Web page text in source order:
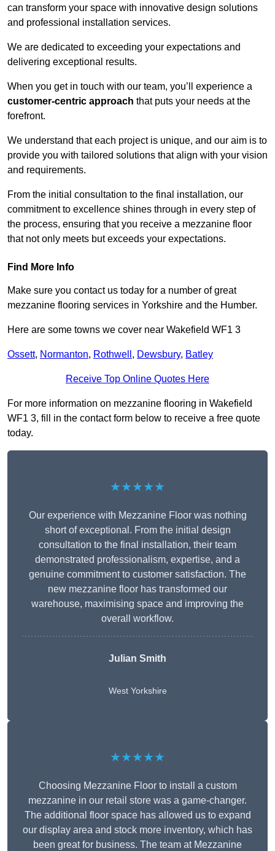
can transform your space with innovative design solutions
and professional installation services.
We are dedicated to exceeding your expectations and
delivering exceptional results.
When you get in touch with our team, you’ll experience a
customer-centric approach that puts your needs at the
forefront.
We understand that each project is unique, and our aim is to
provide you with tailored solutions that align with your vision
and requirements.
From the initial consultation to the final installation, our
commitment to excellence shines through in every step of
the process, ensuring that you receive a mezzanine floor
that not only meets but exceeds your expectations.
Find More Info
Make sure you contact us today for a number of great
mezzanine flooring services in Yorkshire and the Humber.
Here are some towns we cover near Wakefield WF1 3
Ossett, Normanton, Rothwell , Dewsbury, Batley
Receive Top Online Quotes Here
For more information on mezzanine flooring in Wakefield
WF1 3, fill in the contact form below to receive a free quote
today.
★★★★★
Our experience with Mezzanine Floor was nothing
short of exceptional. From the initial design
consultation to the final installation, their team
demonstrated professionalism, expertise, and a
genuine commitment to customer satisfaction. The
new mezzanine floor has transformed our
warehouse, maximising space and improving the
overall workflow.
Julian Smith
West Yorkshire
★★★★★
Choosing Mezzanine Floor to install a custom
mezzanine in our retail store was a game-changer.
The additional floor space has allowed us to expand
our display area and stock more inventory, which has
been great for business. The team at Mezzanine